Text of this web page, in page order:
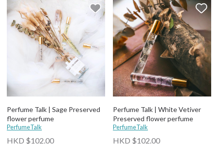
Perfume Talk | Sage Preserved
flower perfume
PerfumeTalk
HKD $102.00
Perfume Talk | White Vetiver
Preserved flower perfume
PerfumeTalk
HKD $102.00